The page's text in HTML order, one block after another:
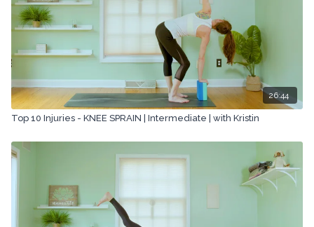
26:44
Top 10 Injuries - KNEE SPRAIN | Intermediate | with Kristin